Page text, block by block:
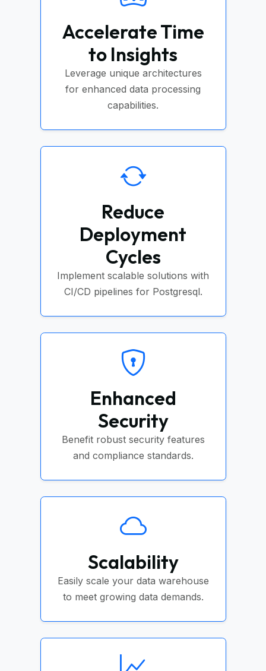
Accelerate Time
to Insights
Leverage unique architectures
for enhanced data processing
capabilities.
Reduce
Deployment
Cycles
Implement scalable solutions with
CI/CD pipelines for Postgresql.
Enhanced
Security
Benefit robust security features
and compliance standards.
Scalability
Easily scale your data warehouse
to meet growing data demands.